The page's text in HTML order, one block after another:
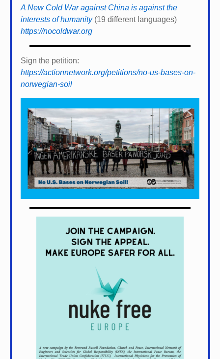
A New Cold War against China is against the
interests of humanity(19 different languages)
https://nocoldwar.org
Sign the petition:
https://actionnetwork.org/petitions/no-us-bases-on-
norwegian-soil